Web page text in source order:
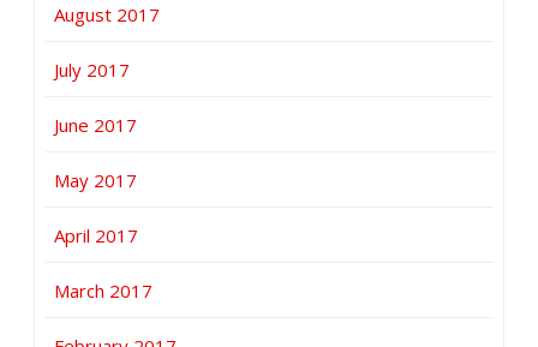
August 2017
July 2017
June 2017
May 2017
April 2017
March 2017